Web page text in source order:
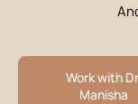
Work with
Manisha